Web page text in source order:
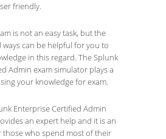
friendly.
is not an easy task, but the
can be helpful for you to
in this regard. The Splunk
Admin exam simulator plays a
your knowledge for exam.
Enterprise Certified Admin
an expert help and it is an
those who spend most of their